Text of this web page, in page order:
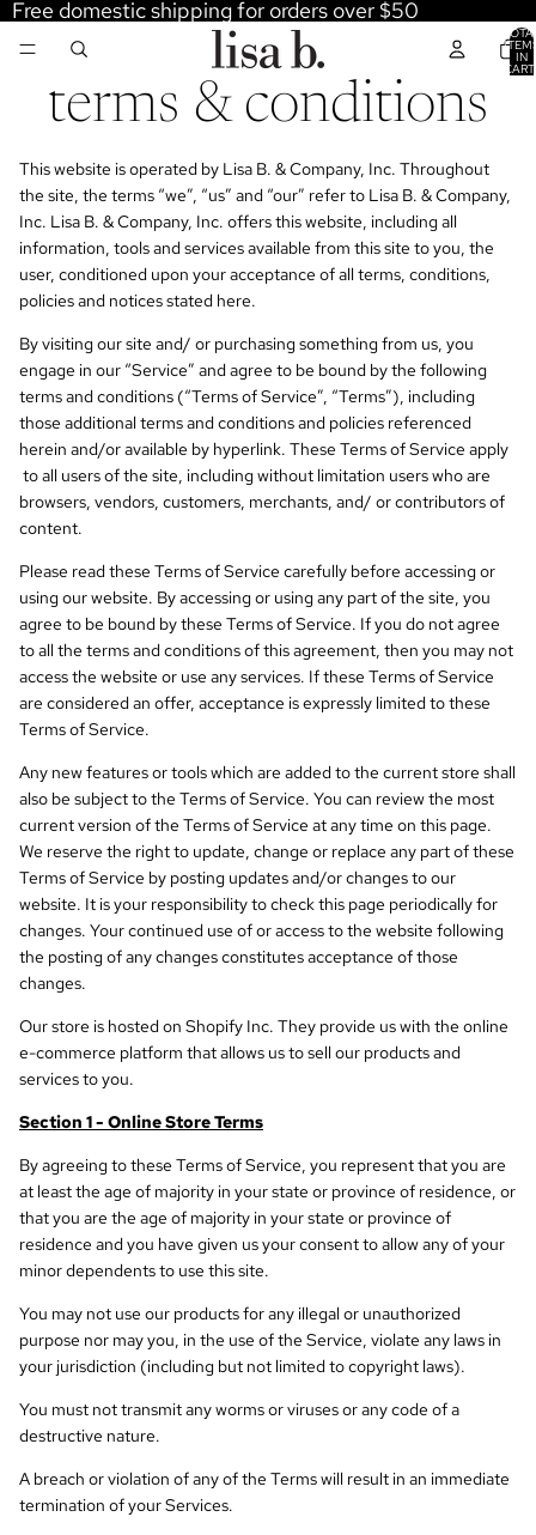
Free domestic shipping for orders over $50
IN
terms & conditions
This website is operated by Lisa B. & Company, Inc. Throughout
the site, the terms “we”, “us” and “our” refer to Lisa B. & Company,
Inc. Lisa B. & Company, Inc. offers this website, including all
information, tools and services available from this site to you, the
user, conditioned upon your acceptance of all terms, conditions,
policies and notices stated here.
By visiting our site and/ or purchasing something from us, you
engage in our “Service” and agree to be bound by the following
terms and conditions (“Terms of Service”, “Terms”), including
those additional terms and conditions and policies referenced
herein and/or available by hyperlink. These Terms of Service apply
to all users of the site, including without limitation users who are
browsers, vendors, customers, merchants, and/ or contributors of
content.
Please read these Terms of Service carefully before accessing or
using our website. By accessing or using any part of the site, you
agree to be bound by these Terms of Service. If you do not agree
to all the terms and conditions of this agreement, then you may not
access the website or use any services. If these Terms of Service
are considered an offer, acceptance is expressly limited to these
Terms of Service.
Any new features or tools which are added to the current store shall
also be subject to the Terms of Service. You can review the most
current version of the Terms of Service at any time on this page.
We reserve the right to update, change or replace any part of these
Terms of Service by posting updates and/or changes to our
website. It is your responsibility to check this page periodically for
changes. Your continued use of or access to the website following
the posting of any changes constitutes acceptance of those
changes.
Our store is hosted on Shopify Inc. They provide us with the online
e-commerce platform that allows us to sell our products and
services to you.
Section 1 - Online Store Terms
By agreeing to these Terms of Service, you represent that you are
at least the age of majority in your state or province of residence, or
that you are the age of majority in your state or province of
residence and you have given us your consent to allow any of your
minor dependents to use this site.
You may not use our products for any illegal or unauthorized
purpose nor may you, in the use of the Service, violate any laws in
your jurisdiction (including but not limited to copyright laws).
You must not transmit any worms or viruses or any code of a
destructive nature.
A breach or violation of any of the Terms will result in an immediate
termination of your Services.